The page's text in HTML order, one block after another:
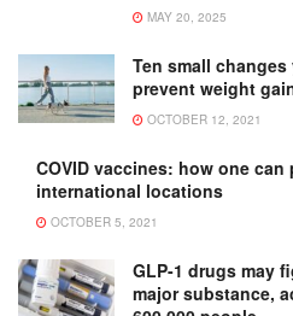
MAY 20, 2025
Ten small
prevent weight
OCTOBER 12, 2021
COVID vaccines: how one
international locations
OCTOBER 5, 2021
GLP-1 drugs may
major substance,